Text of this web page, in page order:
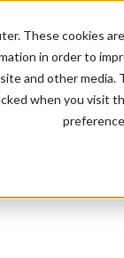
These cookies
in order to
and other media.
when you visit